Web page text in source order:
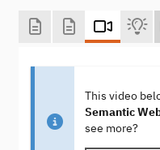
This video
Semantic
see more?